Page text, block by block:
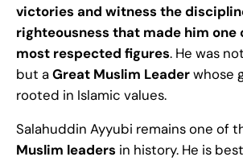
victories and witness the
righteousness that made him one
most respected figures. He was
but aGreat Muslim Leaderwhose
rooted in Islamic values.
Salahuddin Ayyubi remains one of
Muslim leaders in history. He is